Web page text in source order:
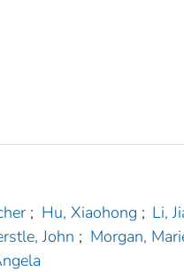
; Hu, Xiaohong ; Li,
John ; Morgan,